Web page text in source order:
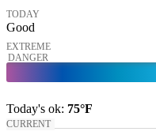
TODAY
Good
EXTREME
DANGER
Today's ok: 75°F
CURRENT